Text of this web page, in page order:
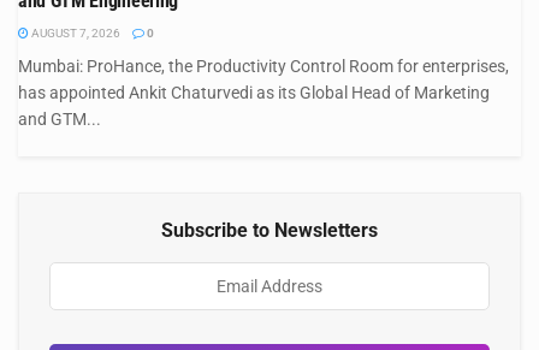
AUGUST 7, 2026 0
Mumbai: ProHance, the Productivity Control Room for enterprises,
has appointed Ankit Chaturvedi as its Global Head of Marketing
and GTM...
Subscribe to Newsletters